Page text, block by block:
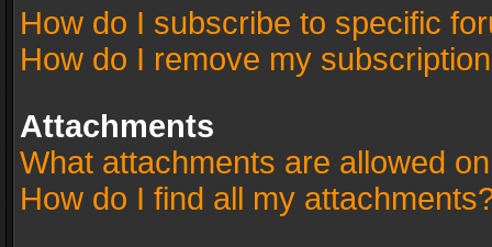
How do I subscribe to specific
How do I remove my
Attachments
What attachments are allowed
How do I find all my